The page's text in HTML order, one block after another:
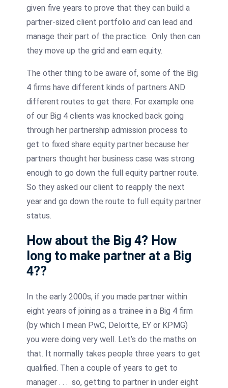
given five years to prove that they can build a
partner-sized client portfolio and can lead and
manage their part of the practice. Only then can
they move up the grid and earn equity.
The other thing to be aware of, some of the Big
4 firms have different kinds of partners AND
different routes to get there. For example one
of our Big 4 clients was knocked back going
through her partnership admission process to
get to fixed share equity partner because her
partners thought her business case was strong
enough to go down the full equity partner route.
So they asked our client to reapply the next
year and go down the route to full equity partner
status.
How about the Big 4? How
long to make partner at a Big
4??
In the early 2000s, if you made partner within
eight years of joining as a trainee in a Big 4 firm
(by which I mean PwC, Deloitte, EY or KPMG)
you were doing very well. Let’s do the maths on
that. It normally takes people three years to get
qualified. Then a couple of years to get to
manager . . . so, getting to partner in under eight